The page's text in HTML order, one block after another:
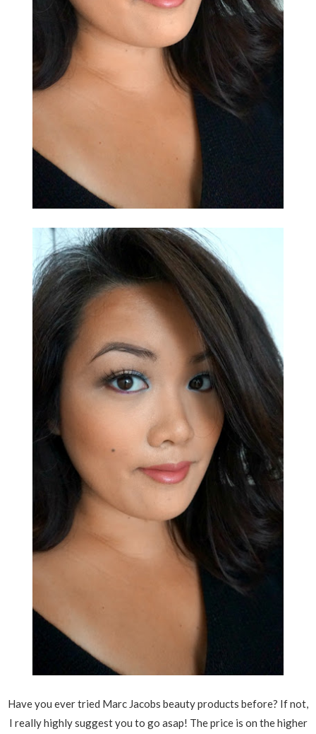
Have you ever tried Marc Jacobs beauty products before? If not,
I really highly suggest you to go asap! The price is on the higher